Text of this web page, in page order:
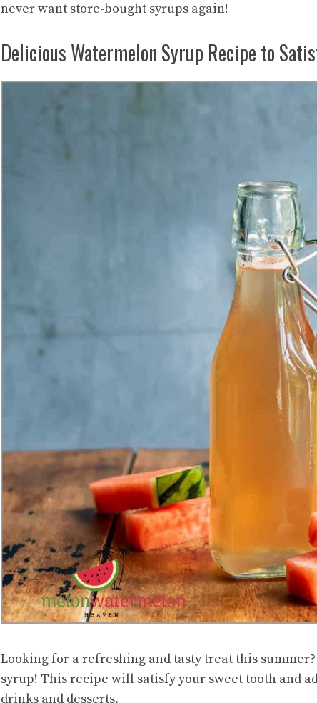
never want store-bought syrups again!
Delicious Watermelon Syrup Recipe to
Looking for a refreshing and tasty treat this
syrup! This recipe will satisfy your sweet tooth and
drinks and desserts.